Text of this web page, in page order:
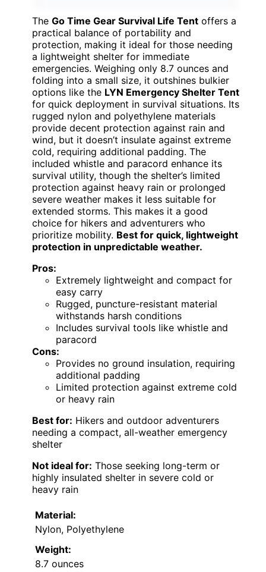
The Go Time Gear Survival Life Tent offers a
practical balance of portability and
protection, making it ideal for those needing
a lightweight shelter for immediate
emergencies. Weighing only 8.7 ounces and
folding into a small size, it outshines bulkier
options like the LYN Emergency Shelter Tent
for quick deployment in survival situations. Its
rugged nylon and polyethylene materials
provide decent protection against rain and
wind, but it doesn’t insulate against extreme
cold, requiring additional padding. The
included whistle and paracord enhance its
survival utility, though the shelter’s limited
protection against heavy rain or prolonged
severe weather makes it less suitable for
extended storms. This makes it a good
choice for hikers and adventurers who
prioritize mobility. Best for quick, lightweight
protection in unpredictable weather.
Pros:
Extremely lightweight and compact for
easy carry
Rugged, puncture-resistant material
withstands harsh conditions
Includes survival tools like whistle and
paracord
Cons:
Provides no ground insulation, requiring
additional padding
Limited protection against extreme cold
or heavy rain
Best for: Hikers and outdoor adventurers
needing a compact, all-weather emergency
shelter
Not ideal for: Those seeking long-term or
highly insulated shelter in severe cold or
heavy rain
Material:
Nylon, Polyethylene
Weight:
8.7 ounces